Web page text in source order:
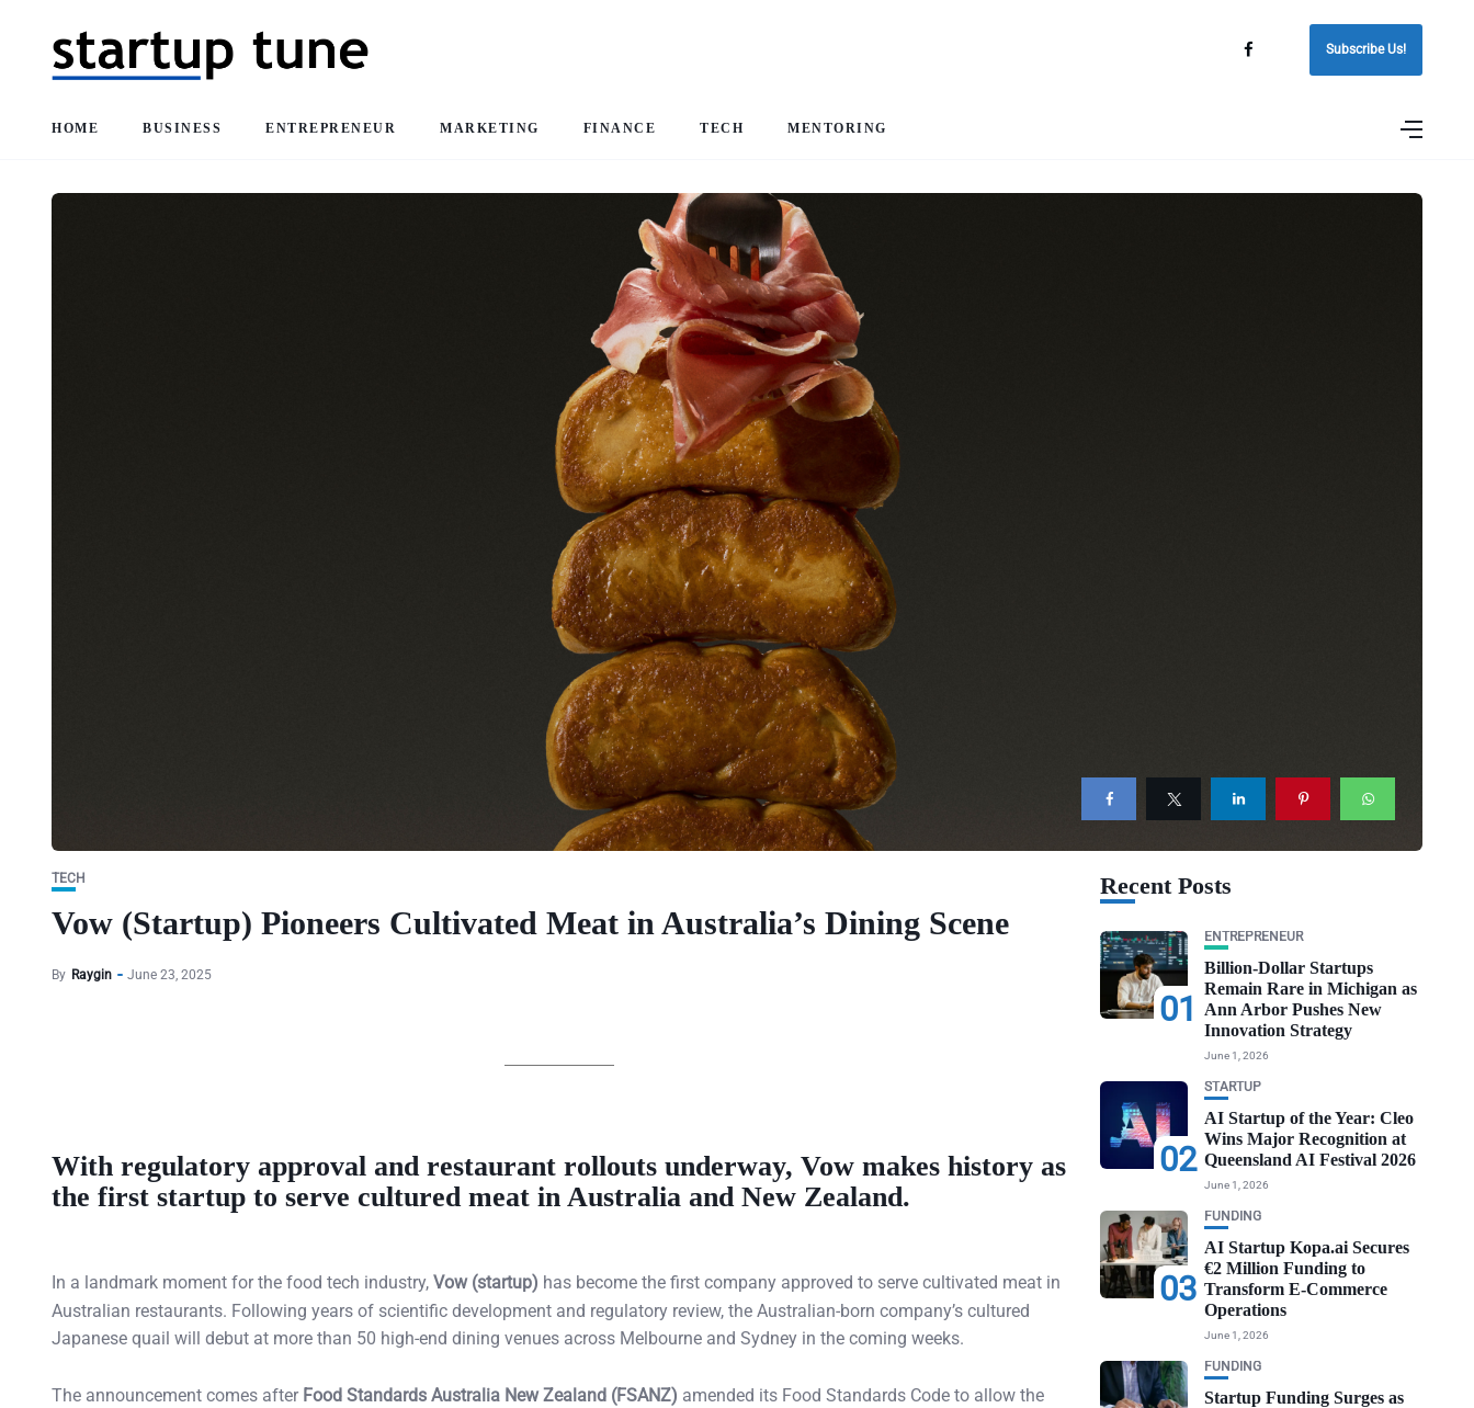
Subscribe Us!
HOME BUSINESS ENTREPRENEUR MARKETING FINANCE TECH MENTORING
TECH
Vow (Startup) Pioneers Cultivated Meat in Australia’s Dining Scene
By Raygin June 23, 2025
With regulatory approval and restaurant rollouts underway, Vow makes history as
the first startup to serve cultured meat in Australia and New Zealand.
In a landmark moment for the food tech industry, Vow (startup) has become the first company approved to serve cultivated meat in
Australian restaurants. Following years of scientific development and regulatory review, the Australian-born company’s cultured
Japanese quail will debut at more than 50 high-end dining venues across Melbourne and Sydney in the coming weeks.
The announcement comes after Food Standards Australia New Zealand (FSANZ) amended its Food Standards Code to allow the
Recent Posts
01
ENTREPRENEUR
Billion-Dollar Startups
Remain Rare in Michigan as
Ann Arbor Pushes New
Innovation Strategy
June 1, 2026
02
STARTUP
AI Startup of the Year: Cleo
Wins Major Recognition at
Queensland AI Festival 2026
June 1, 2026
03
FUNDING
AI Startup Kopa.ai Secures
€2 Million Funding to
Transform E-Commerce
Operations
June 1, 2026
FUNDING
Startup Funding Surges as